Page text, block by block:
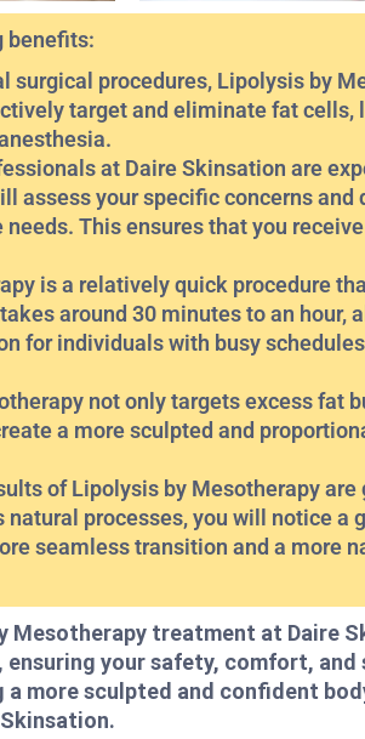
benefits:
surgical procedures, Lipolysis by
target and eliminate fat cells,
at Daire Skinsation are
assess your specific concerns
This ensures that you
is a relatively quick procedure
around 30 minutes to an hour,
for individuals with busy
not only targets excess fat
a more sculpted and
of Lipolysis by Mesotherapy
natural processes, you will notice
seamless transition and a more
Mesotherapy treatment at Daire
your safety, comfort,
more sculpted and confident